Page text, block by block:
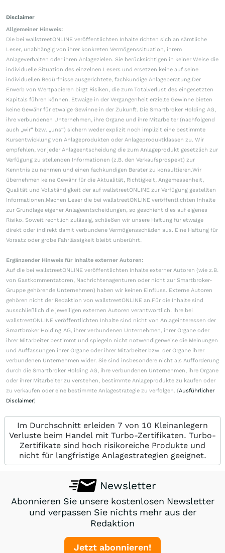
Disclaimer
Allgemeiner Hinweis:
Die bei wallstreetONLINE veröffentlichten Inhalte richten sich an sämtliche
Leser, unabhängig von ihrer konkreten Vermögenssituation, ihrem
Anlageverhalten oder ihren Anlagezielen. Sie berücksichtigen in keiner Weise die
individuelle Situation des einzelnen Lesers und ersetzen keine auf seine
individuellen Bedürfnisse ausgerichtete, fachkundige Anlageberatung.Der
Erwerb von Wertpapieren birgt Risiken, die zum Totalverlust des eingesetzten
Kapitals führen können. Etwaige in der Vergangenheit erzielte Gewinne bieten
keine Gewähr für etwaige Gewinne in der Zukunft. Die Smartbroker Holding AG,
ihre verbundenen Unternehmen, ihre Organe und ihre Mitarbeiter (nachfolgend
auch „wir“ bzw. „uns“) sichern weder explizit noch implizit eine bestimmte
Kursentwicklung von Anlageprodukten oder Anlageproduktklassen zu. Wir
empfehlen, vor jeder Anlageentscheidung die zum Anlageprodukt gesetzlich zur
Verfügung zu stellenden Informationen (z.B. den Verkaufsprospekt) zur
Kenntnis zu nehmen und einen fachkundigen Berater zu konsultieren.Wir
übernehmen keine Gewähr für die Aktualität, Richtigkeit, Angemessenheit,
Qualität und Vollständigkeit der auf wallstreetONLINE zur Verfügung gestellten
Informationen.Machen Leser die bei wallstreetONLINE veröffentlichten Inhalte
zur Grundlage eigener Anlageentscheidungen, so geschieht dies auf eigenes
Risiko. Soweit rechtlich zulässig, schließen wir unsere Haftung für etwaige
direkt oder indirekt damit verbundene Vermögensschäden aus. Eine Haftung für
Vorsatz oder grobe Fahrlässigkeit bleibt unberührt.
Ergänzender Hinweis für Inhalte externer Autoren:
Auf die bei wallstreetONLINE veröffentlichten Inhalte externer Autoren (wie z.B.
von Gastkommentatoren, Nachrichtenagenturen oder nicht zur Smartbroker-
Gruppe gehörende Unternehmen) haben wir keinen Einfluss. Externe Autoren
gehören nicht der Redaktion von wallstreetONLINE an.Für die Inhalte sind
ausschließlich die jeweiligen externen Autoren verantwortlich. Ihre bei
wallstreetONLINE veröffentlichten Inhalte sind nicht von Anlageinteressen der
Smartbroker Holding AG, ihrer verbundenen Unternehmen, ihrer Organe oder
ihrer Mitarbeiter bestimmt und spiegeln nicht notwendigerweise die Meinungen
und Auffassungen ihrer Organe oder ihrer Mitarbeiter bzw. der Organe ihrer
verbundenen Unternehmen wider. Sie sind insbesondere nicht als Aufforderung
durch die Smartbroker Holding AG, ihre verbundenen Unternehmen, ihre Organe
oder ihrer Mitarbeiter zu verstehen, bestimmte Anlageprodukte zu kaufen oder
zu verkaufen oder eine bestimmte Anlagestrategie zu verfolgen. (Ausführlicher
Disclaimer)
Im Durchschnitt erleiden 7 von 10 Kleinanlegern
Verluste beim Handel mit Turbo-Zertifikaten. Turbo-
Zertifikate sind hoch risikoreiche Produkte und
nicht für langfristige Anlagestrategien geeignet.
Newsletter
Abonnieren Sie unsere kostenlosen Newsletter
und verpassen Sie nichts mehr aus der
Redaktion
Jetzt abonnieren!